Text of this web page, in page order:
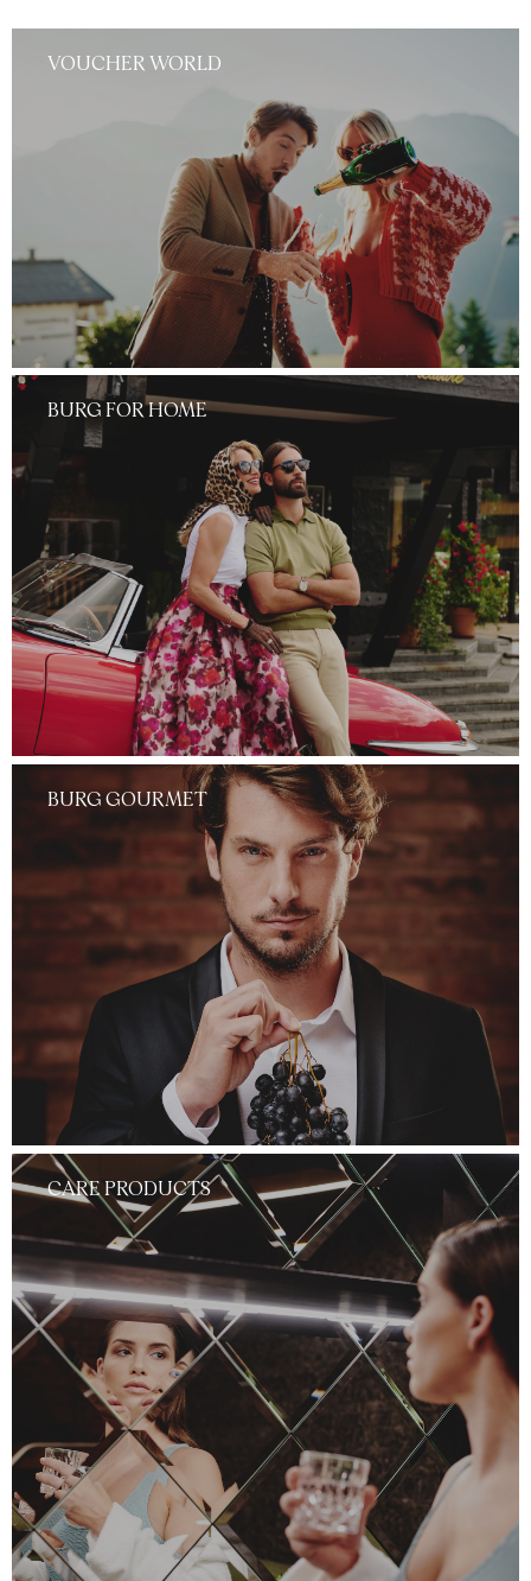
VOUCHER WORLD
BURG FOR HOME
BURG GOURMET
CARE PRODUCTS